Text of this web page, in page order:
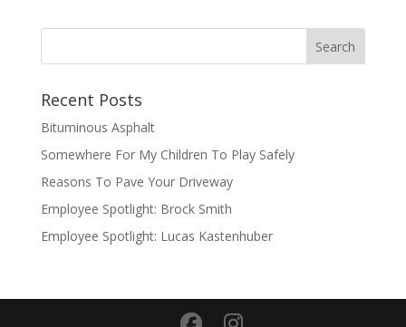
Recent Posts
Bituminous Asphalt
Somewhere For My Children To Play Safely
Reasons To Pave Your Driveway
Employee Spotlight: Brock Smith
Employee Spotlight: Lucas Kastenhuber